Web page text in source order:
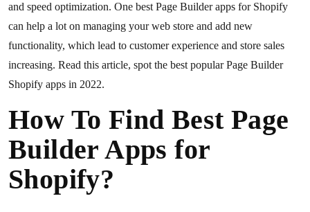
and speed optimization. One best Page Builder apps for Shopify
can help a lot on managing your web store and add new
functionality, which lead to customer experience and store sales
increasing. Read this article, spot the best popular Page Builder
Shopify apps in 2022.
How To Find Best Page
Builder Apps for
Shopify?